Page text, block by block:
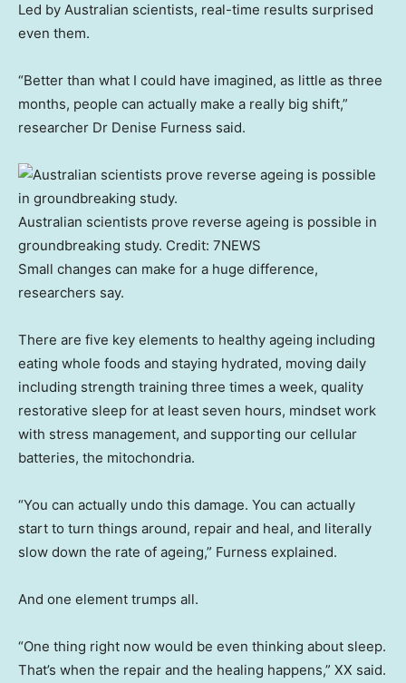
Led by Australian scientists, real-time results surprised
even them.
“Better than what I could have imagined, as little as three
months, people can actually make a really big shift,”
researcher Dr Denise Furness said.
Australian scientists prove reverse ageing is possible in
groundbreaking study. Credit: 7NEWS
Small changes can make for a huge difference,
researchers say.
There are five key elements to healthy ageing including
eating whole foods and staying hydrated, moving daily
including strength training three times a week, quality
restorative sleep for at least seven hours, mindset work
with stress management, and supporting our cellular
batteries, the mitochondria.
“You can actually undo this damage. You can actually
start to turn things around, repair and heal, and literally
slow down the rate of ageing,” Furness explained.
And one element trumps all.
“One thing right now would be even thinking about sleep.
That’s when the repair and the healing happens,” XX said.